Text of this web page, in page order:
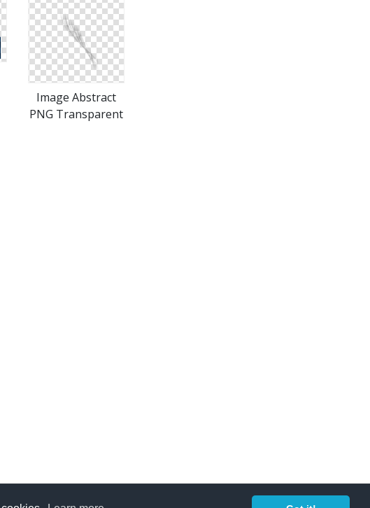
Image Abstract
PNG Transparent